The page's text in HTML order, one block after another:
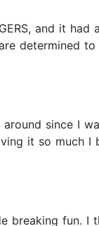
and it
determined
since I
it so
breaking fun.